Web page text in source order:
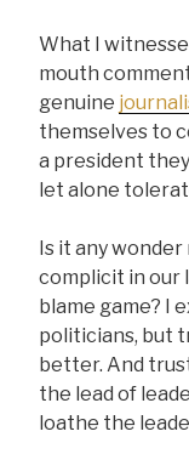
What I
mouth
genuine
themselves to
a president
let alone
Is it any
complicit in our
blame game? I
politicians, but
better. And
the lead of
loathe the